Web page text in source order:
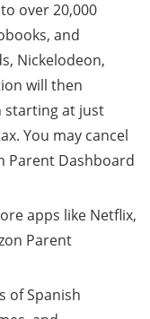
over 20,000
and
Nickelodeon,
will then
starting at just
You may cancel
Parent Dashboard
apps like Netflix,
Parent
of Spanish